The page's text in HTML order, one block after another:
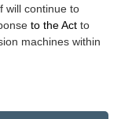
will continue to
to the Act to
machines within